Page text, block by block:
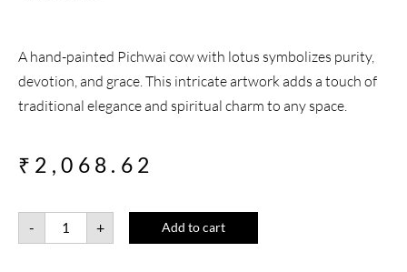
A hand-painted Pichwai cow with lotus symbolizes purity,
devotion, and grace. This intricate artwork adds a touch of
traditional elegance and spiritual charm to any space.
₹ 2,068.62
- + Add to cart